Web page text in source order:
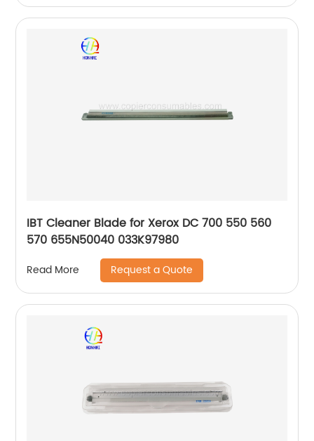
IBT Cleaner Blade for Xerox DC 700 550 560
570 655N50040 033K97980
Read More Request a Quote